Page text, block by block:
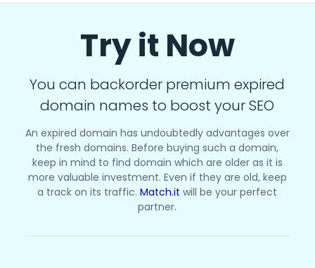
Try it Now
You can backorder premium expired
domain names to boost your SEO
An expired domain has undoubtedly advantages over
the fresh domains. Before buying such a domain,
keep in mind to find domain which are older as it is
more valuable investment. Even if they are old, keep
a track on its traffic.Match.it will be your perfect
partner.